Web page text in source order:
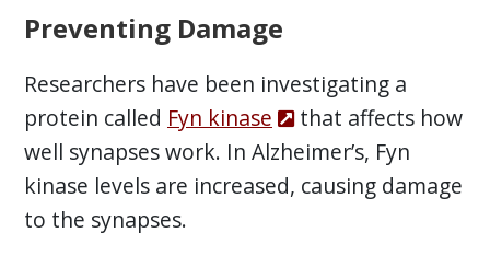
Preventing Damage
Researchers have been investigating a
protein called Fyn kinase
that affects how
well synapses work. In Alzheimer’s, Fyn
kinase levels are increased, causing damage
to the synapses.